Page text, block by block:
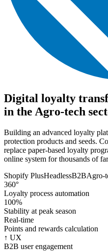
Digital loyalty
in the Agro-tech
Building an advanced loyalty
protection products and seeds.
replace paper-based loyalty
online system for thousands of
Shopify PlusHeadlessB2BAgro-
360°
Loyalty process automation
100%
Stability at peak season
Real-time
Points and rewards calculation
↑ UX
B2B user engagement